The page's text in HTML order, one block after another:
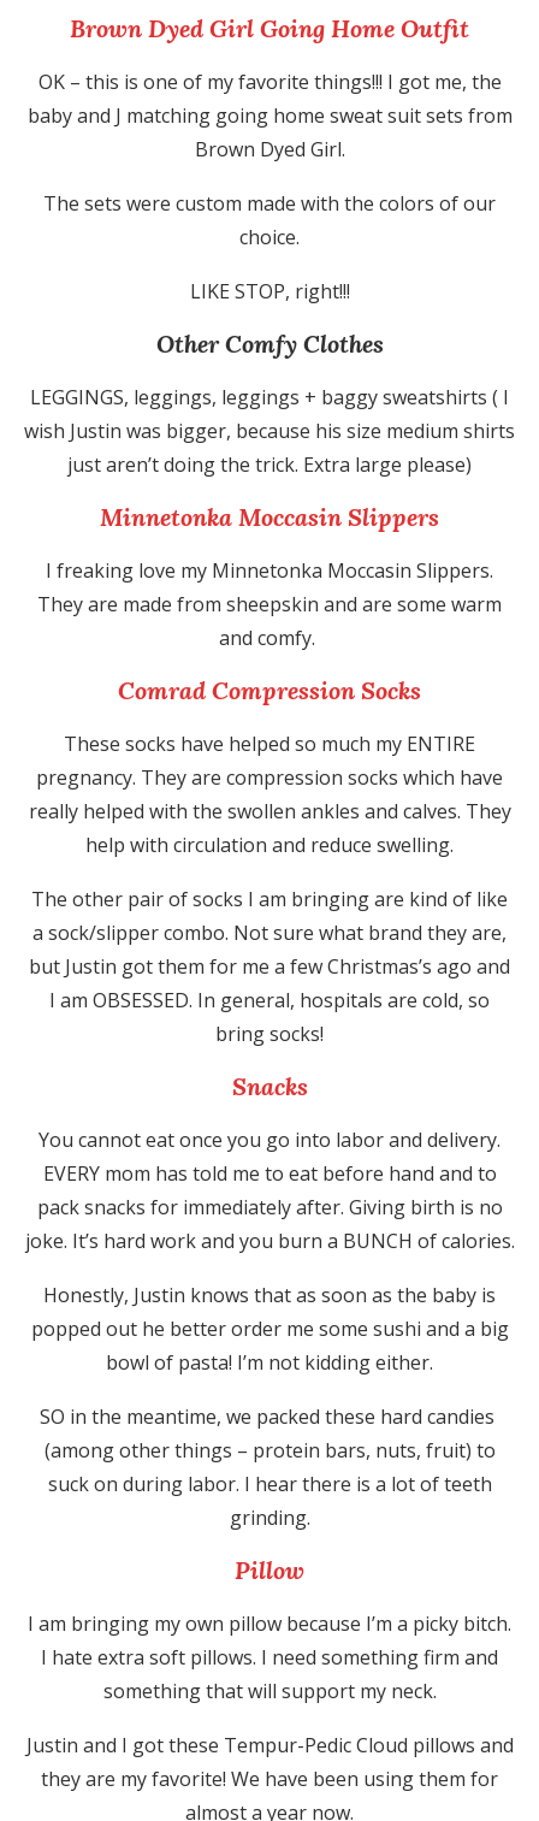
Brown Dyed Girl Going Home Outfit
OK – this is one of my favorite things!!! I got me, the
baby and J matching going home sweat suit sets from
Brown Dyed Girl.
The sets were custom made with the colors of our
choice.
LIKE STOP, right!!!
Other Comfy Clothes
LEGGINGS, leggings, leggings + baggy sweatshirts ( I
wish Justin was bigger, because his size medium shirts
just aren’t doing the trick. Extra large please)
Minnetonka Moccasin Slippers
I freaking love my Minnetonka Moccasin Slippers.
They are made from sheepskin and are some warm
and comfy.
Comrad Compression Socks
These socks have helped so much my ENTIRE
pregnancy. They are compression socks which have
really helped with the swollen ankles and calves. They
help with circulation and reduce swelling.
The other pair of socks I am bringing are kind of like
a sock/slipper combo. Not sure what brand they are,
but Justin got them for me a few Christmas’s ago and
I am OBSESSED. In general, hospitals are cold, so
bring socks!
Snacks
You cannot eat once you go into labor and delivery.
EVERY mom has told me to eat before hand and to
pack snacks for immediately after. Giving birth is no
joke. It’s hard work and you burn a BUNCH of calories.
Honestly, Justin knows that as soon as the baby is
popped out he better order me some sushi and a big
bowl of pasta! I’m not kidding either.
SO in the meantime, we packed these hard candies
(among other things – protein bars, nuts, fruit) to
suck on during labor. I hear there is a lot of teeth
grinding.
Pillow
I am bringing my own pillow because I’m a picky bitch.
I hate extra soft pillows. I need something firm and
something that will support my neck.
Justin and I got these Tempur-Pedic Cloud pillows and
they are my favorite! We have been using them for
almost a year now.